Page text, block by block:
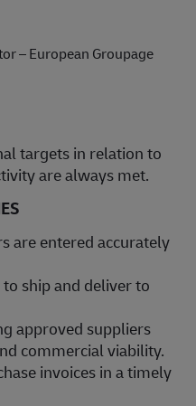
– European Groupage
targets in relation to
are always met.
are entered accurately
ship and deliver to
approved suppliers
commercial viability.
invoices in a timely